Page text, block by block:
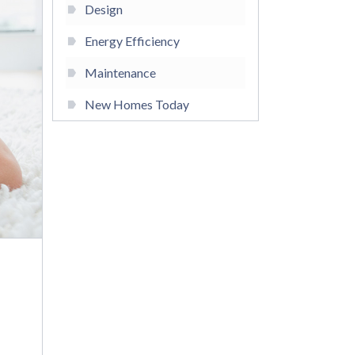
Design
Energy Efficiency
Maintenance
New Homes Today